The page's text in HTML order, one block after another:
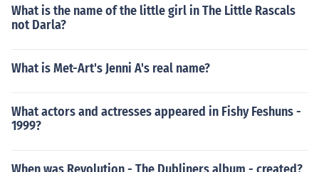
What is the name of the little girl in The Little Rascals
not Darla?
What is Met-Art's Jenni A's real name?
What actors and actresses appeared in Fishy Feshuns -
1999?